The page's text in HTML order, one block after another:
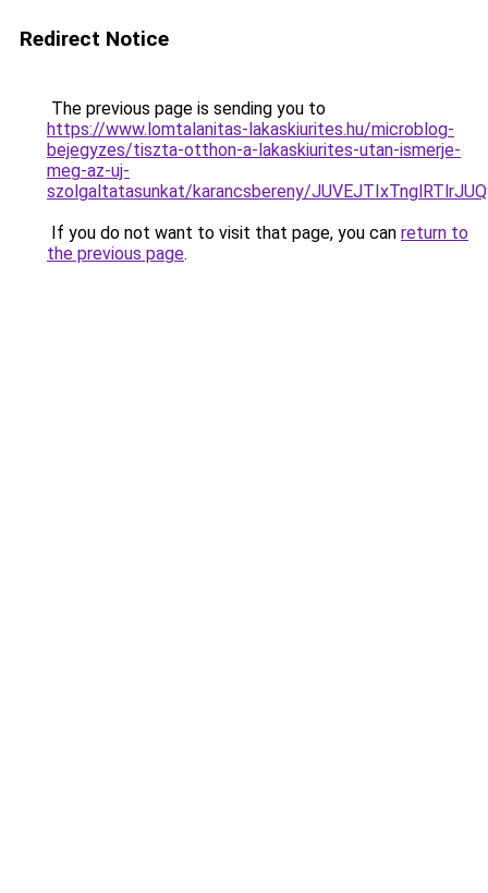
Redirect Notice
The previous page is sending you to
https://www.lomtalanitas-lakaskiurites.hu/microblog-
bejegyzes/tiszta-otthon-a-lakaskiurites-utan-ismerje-
meg-az-uj-
szolgaltatasunkat/karancsbereny/
If you do not want to visit that page, you can return to
the previous page.